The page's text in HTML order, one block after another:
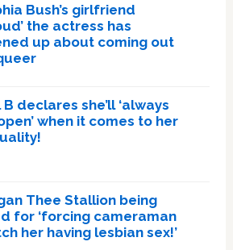
Bush’s girlfriend
the actress has
up about coming out
B declares she’ll ‘always
when it comes to her
Thee Stallion being
for ‘forcing cameraman
her having lesbian sex!’